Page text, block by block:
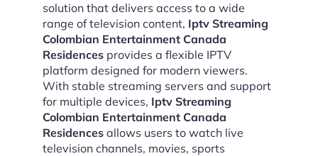
solution that delivers access to a wide
range of television content, Iptv Streaming
Colombian Entertainment Canada
Residences provides a flexible IPTV
platform designed for modern viewers.
With stable streaming servers and support
for multiple devices, Iptv Streaming
Colombian Entertainment Canada
Residences allows users to watch live
television channels, movies, sports